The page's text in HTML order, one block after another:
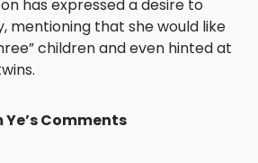
has expressed a desire to
mentioning that she would like
children and even hinted at
Comments